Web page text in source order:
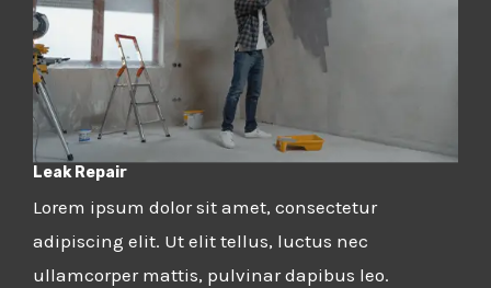
Leak Repair
Lorem ipsum dolor sit amet, consectetur
adipiscing elit. Ut elit tellus, luctus nec
ullamcorper mattis, pulvinar dapibus leo.